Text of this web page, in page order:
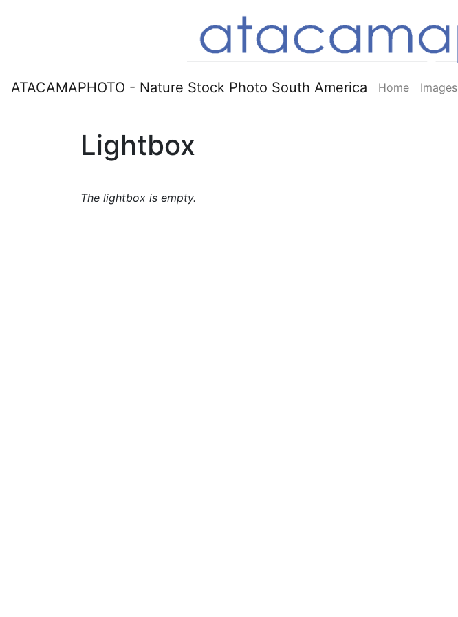
ATACAMAPHOTO - Nature Stock Photo South America Home Images
Lightbox
The lightbox is empty.